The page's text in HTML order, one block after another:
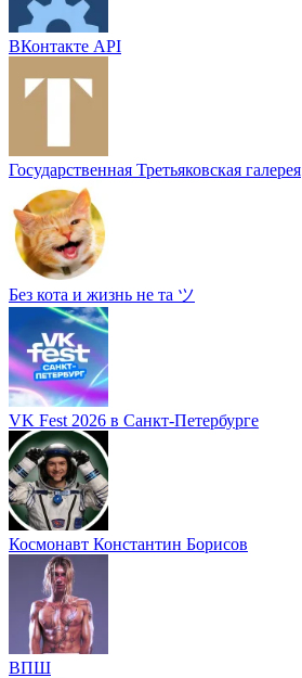
ВКонтакте API
Государственная Третьяковская галерея
Без кота и жизнь не та ツ
VK Fest 2026 в Санкт-Петербурге
Космонавт Константин Борисов
ВПШ